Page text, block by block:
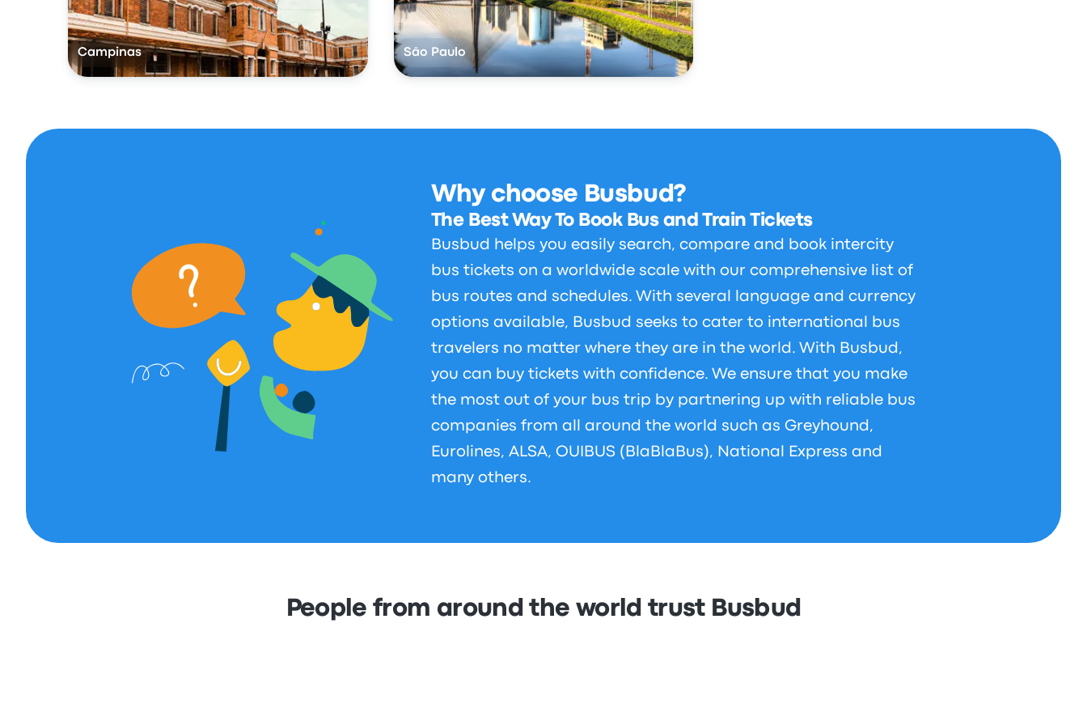
Campinas São Paulo
Why choose Busbud?
The Best Way To Book Bus and Train Tickets
Busbud helps you easily search, compare and book intercity
bus tickets on a worldwide scale with our comprehensive list of
bus routes and schedules. With several language and currency
options available, Busbud seeks to cater to international bus
travelers no matter where they are in the world. With Busbud,
you can buy tickets with confidence. We ensure that you make
the most out of your bus trip by partnering up with reliable bus
companies from all around the world such as Greyhound,
Eurolines, ALSA, OUIBUS (BlaBlaBus), National Express and
many others.
People from around the world trust Busbud